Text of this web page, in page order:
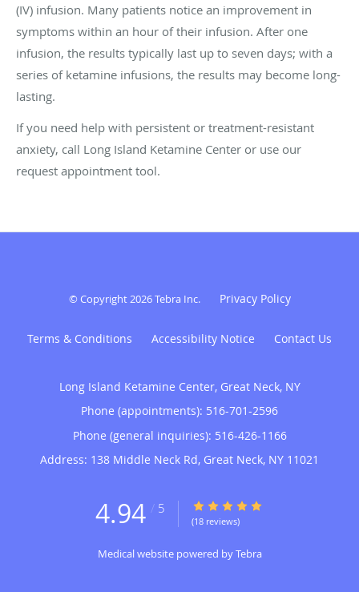
(IV) infusion. Many patients notice an improvement in
symptoms within an hour of their infusion. After one
infusion, the results typically last up to seven days; with a
series of ketamine infusions, the results may become long-
lasting.
If you need help with persistent or treatment-resistant
anxiety, call Long Island Ketamine Center or use our
request appointment tool.
© Copyright 2026Tebra Inc. Privacy Policy
Terms & Conditions Accessibility Notice Contact Us
Long Island Ketamine Center, Great Neck, NY
Phone (appointments): 516-701-2596
Phone (general inquiries): 516-426-1166
Address: 138 Middle Neck Rd, Great Neck, NY 11021
4.94 / 5 4.94/5 Star Rating
(18 reviews)
Medical website powered byTebra